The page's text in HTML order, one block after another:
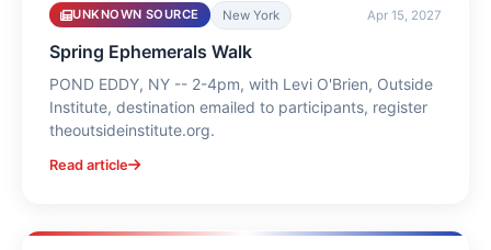
UNKNOWN SOURCE New York Apr 15, 2027
Spring Ephemerals Walk
POND EDDY, NY -- 2-4pm, with Levi O'Brien, Outside
Institute, destination emailed to participants, register
theoutsideinstitute.org.
Read article